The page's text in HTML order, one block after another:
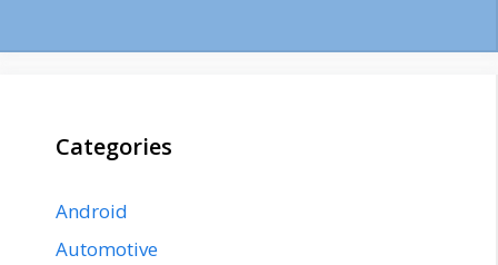
Categories
Android
Automotive